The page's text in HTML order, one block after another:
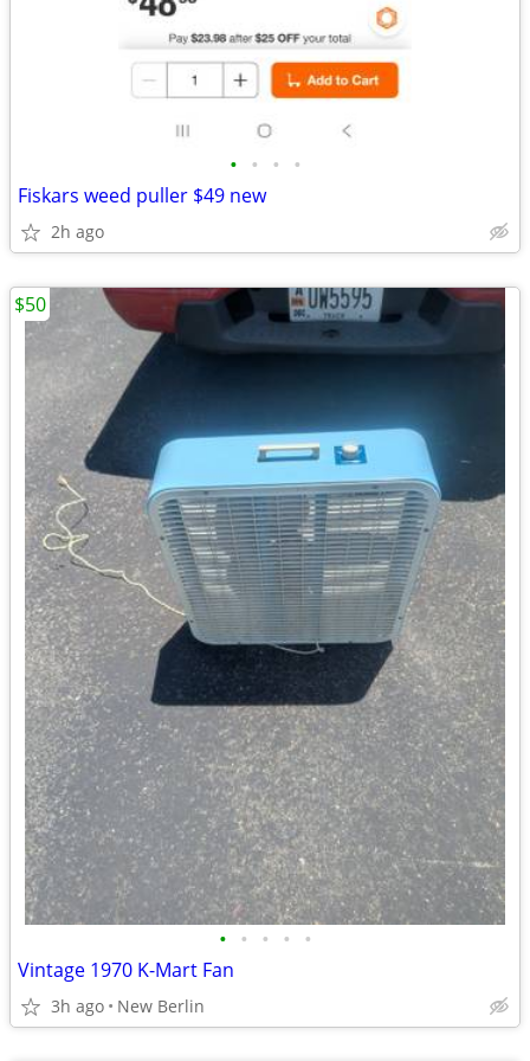
• • • •
Fiskars weed puller $49 new
2h ago
• • • • •
Vintage 1970 K-Mart Fan
3h ago New Berlin
$50